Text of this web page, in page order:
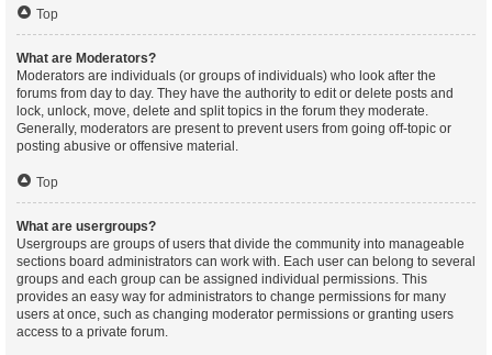
Top
What are Moderators?
Moderators are individuals (or groups of individuals) who look after the
forums from day to day. They have the authority to edit or delete posts and
lock, unlock, move, delete and split topics in the forum they moderate.
Generally, moderators are present to prevent users from going off-topic or
posting abusive or offensive material.
Top
What are usergroups?
Usergroups are groups of users that divide the community into manageable
sections board administrators can work with. Each user can belong to several
groups and each group can be assigned individual permissions. This
provides an easy way for administrators to change permissions for many
users at once, such as changing moderator permissions or granting users
access to a private forum.